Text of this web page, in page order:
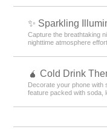
✨️ Sparkling
Capture the breathtaking
nighttime atmosphere
🧉 Cold Drink
Decorate your phone with
feature packed with soda,